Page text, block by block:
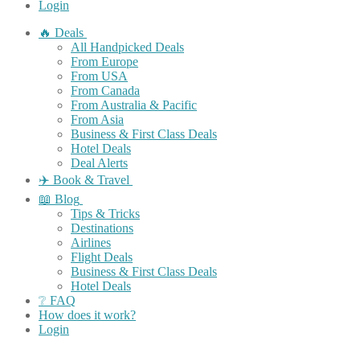
Login
🔥 Deals
All Handpicked Deals
From Europe
From USA
From Canada
From Australia & Pacific
From Asia
Business & First Class Deals
Hotel Deals
Deal Alerts
✈️ Book & Travel
📖 Blog
Tips & Tricks
Destinations
Airlines
Flight Deals
Business & First Class Deals
Hotel Deals
❔ FAQ
How does it work?
Login